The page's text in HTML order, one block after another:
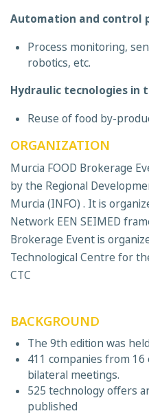
Automation and control
Process monitoring,
robotics, etc.
Hydraulic tecnologies in
Reuse of food by-
ORGANIZATION
Murcia FOOD Brokerage
by the Regional
Murcia (INFO) . It is
Network EEN SEIMED
Brokerage Event is
Technological Centre for
CTC
BACKGROUND
The 9th edition was
411 companies from
bilateral meetings.
525 technology offers
published